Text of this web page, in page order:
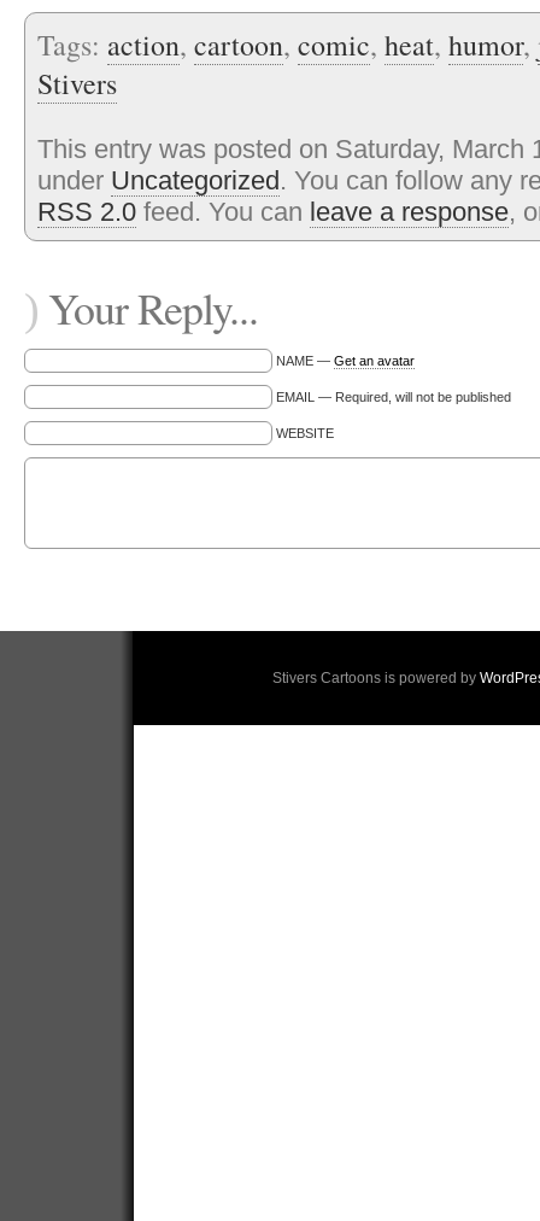
Tags: action, cartoon, comic, heat, humor,
Stivers
This entry was posted on Saturday, March
under Uncategorized. You can follow any
RSS 2.0 feed. You can leave a response,
) Your Reply...
NAME — Get an avatar
EMAIL — Required, will not be published
WEBSITE
Stivers Cartoons is powered by